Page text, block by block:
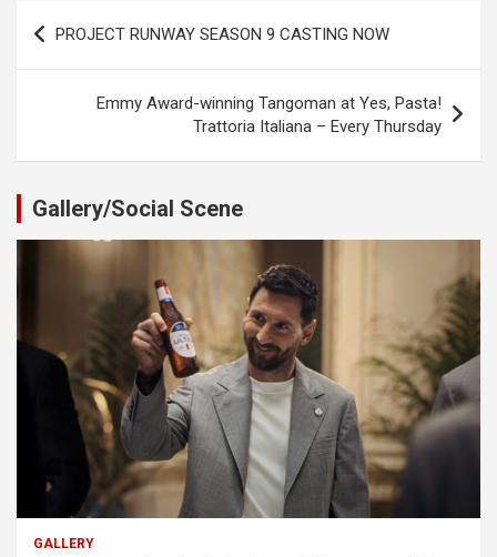
Post
navigation
PROJECT RUNWAY SEASON 9 CASTING NOW
Emmy Award-winning Tangoman at Yes, Pasta!
Trattoria Italiana – Every Thursday
Gallery/Social Scene
GALLERY